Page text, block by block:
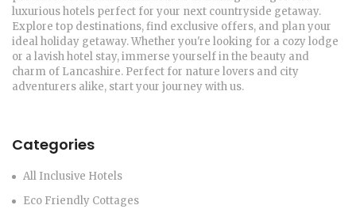
luxurious hotels perfect for your next countryside getaway.
Explore top destinations, find exclusive offers, and plan your
ideal holiday getaway. Whether you're looking for a cozy lodge
or a lavish hotel stay, immerse yourself in the beauty and
charm of Lancashire. Perfect for nature lovers and city
adventurers alike, start your journey with us.
Categories
All Inclusive Hotels
Eco Friendly Cottages